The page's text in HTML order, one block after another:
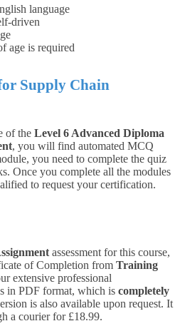
language
driven
age is required
Supply Chain
of the Level 6 Advanced Diploma
, you will find automated MCQ
you need to complete the quiz
Once you complete all the modules
to request your certification.
assessment for this course,
of Completion from Training
extensive professional
in PDF format, which is completely
is also available upon request. It
a courier for £18.99.